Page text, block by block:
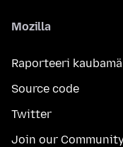
Mozilla
Raporteeri
Source code
Twitter
Join our